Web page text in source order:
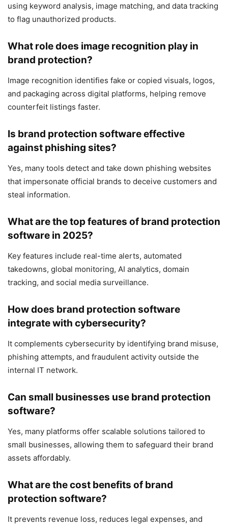
using keyword analysis, image matching, and data tracking
to flag unauthorized products.
What role does image recognition play in
brand protection?
Image recognition identifies fake or copied visuals, logos,
and packaging across digital platforms, helping remove
counterfeit listings faster.
Is brand protection software effective
against phishing sites?
Yes, many tools detect and take down phishing websites
that impersonate official brands to deceive customers and
steal information.
What are the top features of brand protection
software in 2025?
Key features include real-time alerts, automated
takedowns, global monitoring, AI analytics, domain
tracking, and social media surveillance.
How does brand protection software
integrate with cybersecurity?
It complements cybersecurity by identifying brand misuse,
phishing attempts, and fraudulent activity outside the
internal IT network.
Can small businesses use brand protection
software?
Yes, many platforms offer scalable solutions tailored to
small businesses, allowing them to safeguard their brand
assets affordably.
What are the cost benefits of brand
protection software?
It prevents revenue loss, reduces legal expenses, and